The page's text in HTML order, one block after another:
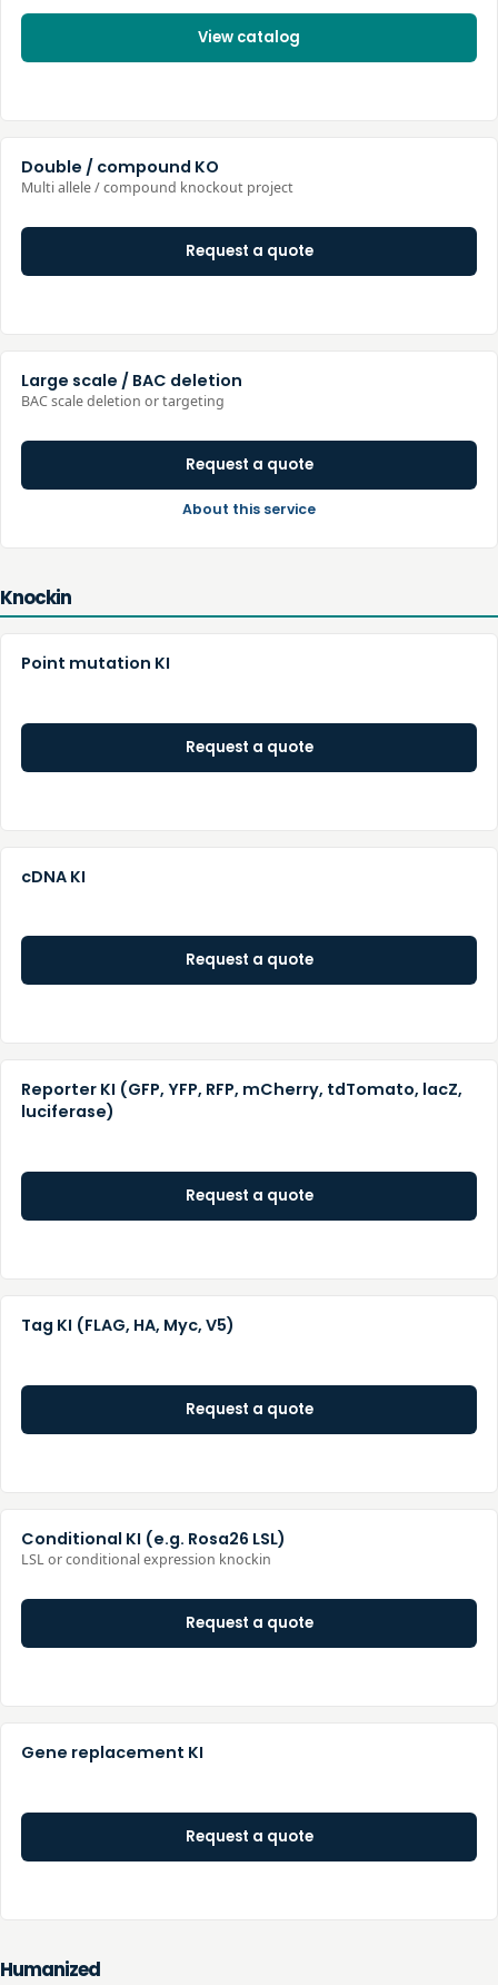
View catalog
Double / compound KO
Multi allele / compound knockout project
Request a quote
Large scale / BAC deletion
BAC scale deletion or targeting
Request a quote
About this service
Knockin
Point mutation KI
Request a quote
cDNA KI
Request a quote
Reporter KI (GFP, YFP, RFP, mCherry, tdTomato, lacZ,
luciferase)
Request a quote
Tag KI (FLAG, HA, Myc, V5)
Request a quote
Conditional KI (e.g. Rosa26 LSL)
LSL or conditional expression knockin
Request a quote
Gene replacement KI
Request a quote
Humanized